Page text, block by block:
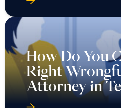
How Do You
Right
Attorney in